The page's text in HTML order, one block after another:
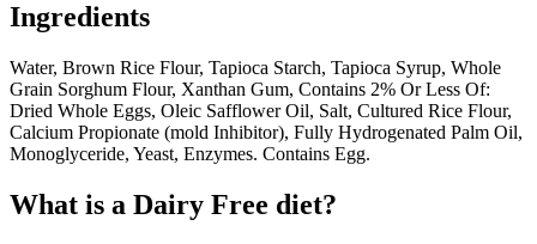
Ingredients
Water, Brown Rice Flour, Tapioca Starch, Tapioca Syrup, Whole
Grain Sorghum Flour, Xanthan Gum, Contains 2% Or Less Of:
Dried Whole Eggs, Oleic Safflower Oil, Salt, Cultured Rice Flour,
Calcium Propionate (mold Inhibitor), Fully Hydrogenated Palm Oil,
Monoglyceride, Yeast, Enzymes. Contains Egg.
What is a Dairy Free diet?